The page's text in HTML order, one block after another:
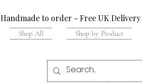
Handmade to order - Free UK
Shop All Shop by Product